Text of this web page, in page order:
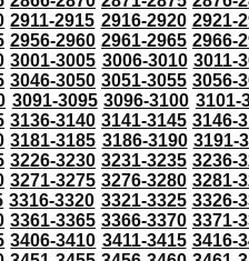
2911-2915 2916-2920 2921-
2956-2960 2961-2965 2966-
3001-3005 3006-3010 3011-
3046-3050 3051-3055 3056-
3091-3095 3096-3100 3101-
3136-3140 3141-3145 3146-
3181-3185 3186-3190 3191-
3226-3230 3231-3235 3236-
3271-3275 3276-3280 3281-
3316-3320 3321-3325 3326-
3361-3365 3366-3370 3371-
3406-3410 3411-3415 3416-